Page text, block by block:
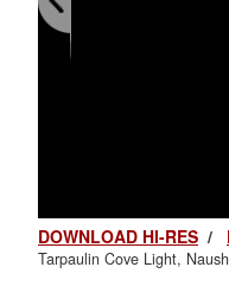
DOWNLOAD HI-RES /
Tarpaulin Cove Light,